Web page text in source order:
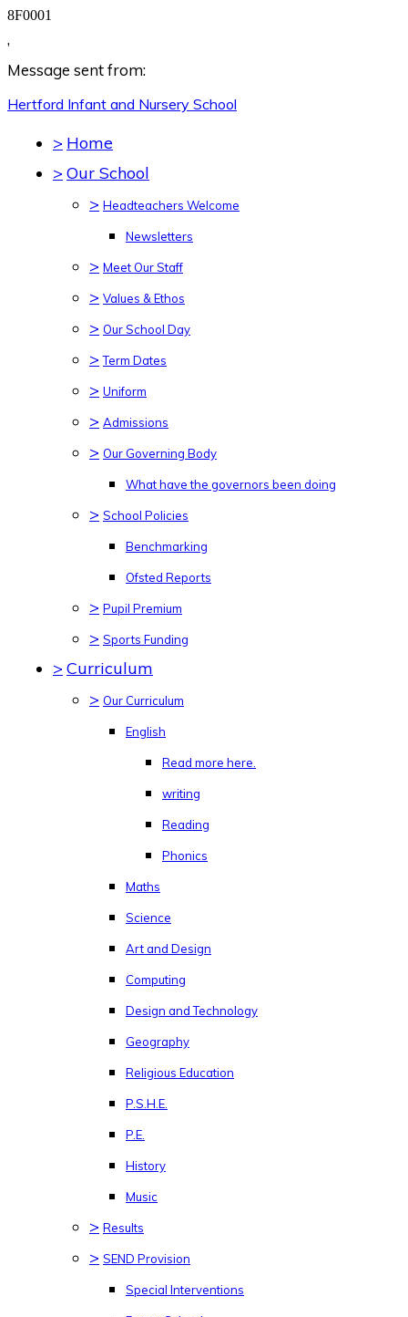
8F0001
,
Message sent from:
Hertford Infant and Nursery School
> Home
> Our School
> Headteachers Welcome
Newsletters
> Meet Our Staff
> Values & Ethos
> Our School Day
> Term Dates
> Uniform
> Admissions
> Our Governing Body
What have the governors been doing
> School Policies
Benchmarking
Ofsted Reports
> Pupil Premium
> Sports Funding
> Curriculum
> Our Curriculum
English
Read more here.
writing
Reading
Phonics
Maths
Science
Art and Design
Computing
Design and Technology
Geography
Religious Education
P.S.H.E.
P.E.
History
Music
> Results
> SEND Provision
Special Interventions